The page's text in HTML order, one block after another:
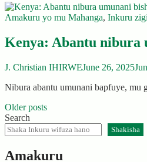
Amakuru yo mu Mahanga, Inkuru
Kenya: Abantu nibura
J. Christian IHIRWEJune 26, 2025
Nibura abantu umunani bapfuye, mu
Posts
navigation
Older posts
Search
Shakisha
Amakuru